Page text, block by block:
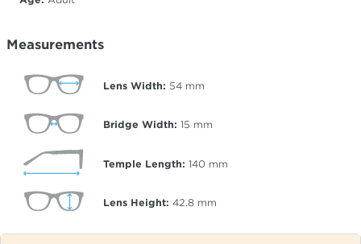
Measurements
Lens Width: 54 mm
Bridge Width: 15 mm
Temple Length: 140 mm
Lens Height: 42.8 mm